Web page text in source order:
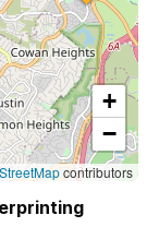
+
−
contributors